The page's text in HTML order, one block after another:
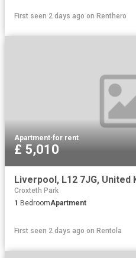
First seen 2 days ago on Renthero
Apartment·for rent
£ 5,010
Croxteth Park
1 BedroomApartment
First seen 2 days ago on Rentola